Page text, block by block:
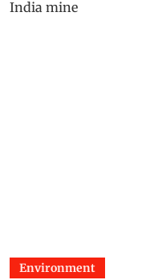
Environment